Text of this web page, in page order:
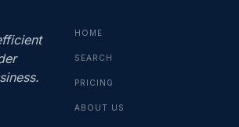
HOME
SEARCH
PRICING
ABOUT US